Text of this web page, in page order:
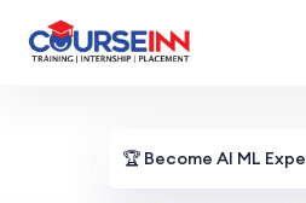
🏆 Become AI ML